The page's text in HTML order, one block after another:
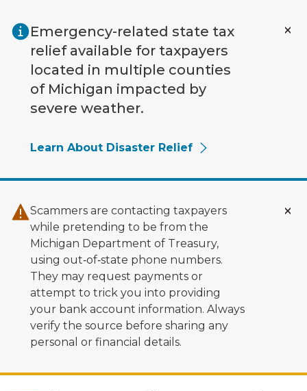
Emergency-related state tax
relief available for taxpayers
located in multiple counties
of Michigan impacted by
severe weather.
Learn About Disaster Relief
Scammers are contacting taxpayers
while pretending to be from the
Michigan Department of Treasury,
using out‑of‑state phone numbers.
They may request payments or
attempt to trick you into providing
your bank account information. Always
verify the source before sharing any
personal or financial details.